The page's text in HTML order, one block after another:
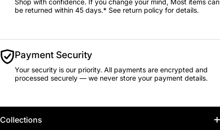
Shop with confidence. If you change your mind, Most items can
be returned within 45 days.* See return policy for details.
Payment Security
Your security is our priority. All payments are encrypted and
processed securely — we never store your payment details.
Collections